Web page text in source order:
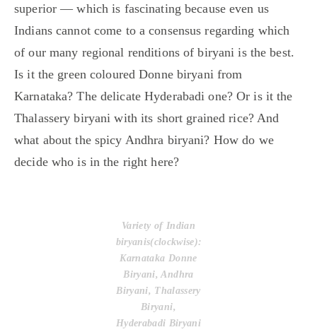
superior — which is fascinating because even us
Indians cannot come to a consensus regarding which
of our many regional renditions of biryani is the best.
Is it the green coloured Donne biryani from
Karnataka? The delicate Hyderabadi one? Or is it the
Thalassery biryani with its short grained rice? And
what about the spicy Andhra biryani? How do we
decide who is in the right here?
Variety of Indian
biryanis(clockwise):
Karnataka Donne
Biryani, Andhra
Biryani, Thalassery
Biryani,
Hyderabadi Biryani